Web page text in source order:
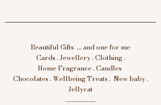
Beautiful Gifts ... and one for me
Cards . Jewellery . Clothing .
Home Fragrance . Candles
Chocolates . Wellbeing Treats . New baby .
Jellycat
....................